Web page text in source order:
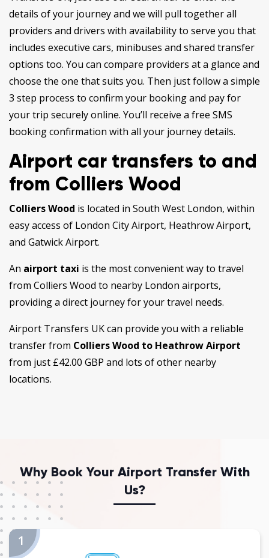
details of your journey and we will pull together all
providers and drivers with availability to serve you that
includes executive cars, minibuses and shared transfer
options too. You can compare providers at a glance and
choose the one that suits you. Then just follow a simple
3 step process to confirm your booking and pay for
your trip securely online. You’ll receive a free SMS
booking confirmation with all your journey details.
Airport car transfers to and
from Colliers Wood
Colliers Wood is located in South West London, within
easy access of London City Airport, Heathrow Airport,
and Gatwick Airport.
An airport taxi is the most convenient way to travel
from Colliers Wood to nearby London airports,
providing a direct journey for your travel needs.
Airport Transfers UK can provide you with a reliable
transfer from Colliers Wood to Heathrow Airport
from just £42.00 GBP and lots of other nearby
locations.
Why Book Your Airport Transfer With
Us?